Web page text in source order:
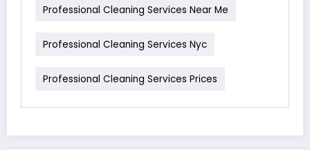
Professional Cleaning Services Near Me
Professional Cleaning Services Nyc
Professional Cleaning Services Prices